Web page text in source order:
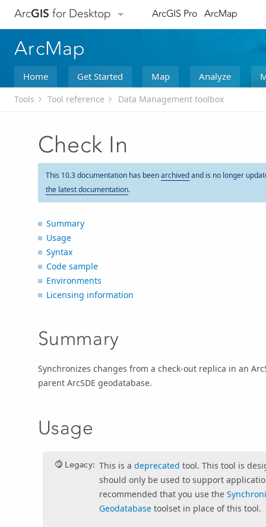
ArcGIS for Desktop ArcGIS Pro ArcMap
ArcMap
Home Get Started Map Analyze
Tools Tool reference Data Management toolbox
Check In
This 10.3 documentation has beenarchivedand is no longer
the latest documentation.
Summary
Usage
Syntax
Code sample
Environments
Licensing information
Summary
Synchronizes changes from a check-out replica in an
parent ArcSDE geodatabase.
Usage
Legacy: This is adeprecated tool. This tool is
should only be used to support
recommended that you use the
Geodatabase toolset in place of this tool.